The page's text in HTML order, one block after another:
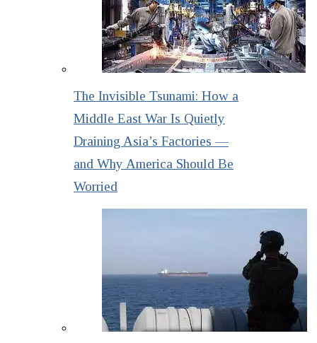
The Invisible Tsunami: How a
Middle East War Is Quietly
Draining Asia’s Factories —
and Why America Should Be
Worried